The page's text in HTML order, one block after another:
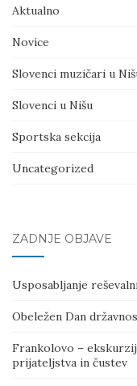
Aktualno
Novice
Slovenci muzičari u
Slovenci u Nišu
Sportska sekcija
Uncategorized
ZADNJE OBJAVE
Usposabljanje
Obeležen Dan
Frankolovo –
prijateljstva in čustev